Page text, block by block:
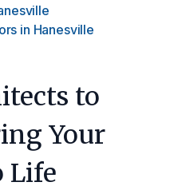
in Hanesville
to
Your
Life